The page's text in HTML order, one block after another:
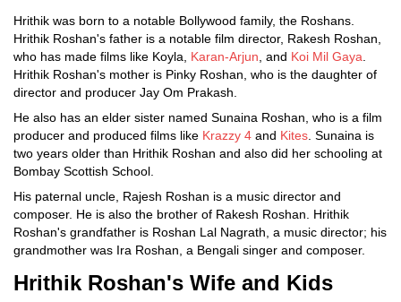
Hrithik was born to a notable Bollywood family, the Roshans.
Hrithik Roshan's father is a notable film director, Rakesh Roshan,
who has made films like Koyla, Karan-Arjun , and Koi Mil Gaya
Hrithik Roshan's mother is Pinky Roshan, who is the daughter of
director and producer Jay Om Prakash.
He also has an elder sister named Sunaina Roshan, who is a film
producer and produced films like Krazzy 4 and Kites . Sunaina is
two years older than Hrithik Roshan and also did her schooling at
Bombay Scottish School.
His paternal uncle, Rajesh Roshan is a music director and
composer. He is also the brother of Rakesh Roshan. Hrithik
Roshan's grandfather is Roshan Lal Nagrath, a music director; his
grandmother was Ira Roshan, a Bengali singer and composer.
Hrithik Roshan's Wife and Kids